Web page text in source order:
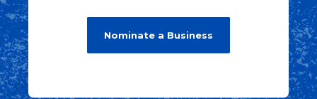
Nominate a Business